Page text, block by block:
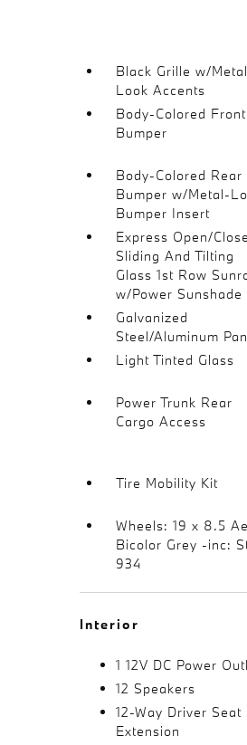
Black Grille w/
Look Accents
Body-Colored Front
Bumper
Body-Colored Rear
Bumper w/Metal-
Bumper Insert
Express Open/Close
Sliding And Tilting
Glass 1st Row
w/Power Sunshade
Galvanized
Steel/Aluminum
Light Tinted Glass
Power Trunk Rear
Cargo Access
Tire Mobility Kit
Wheels: 19 x 8.5
Bicolor Grey -inc:
934
Interior
1 12V DC Power
12 Speakers
12-Way Driver
Extension